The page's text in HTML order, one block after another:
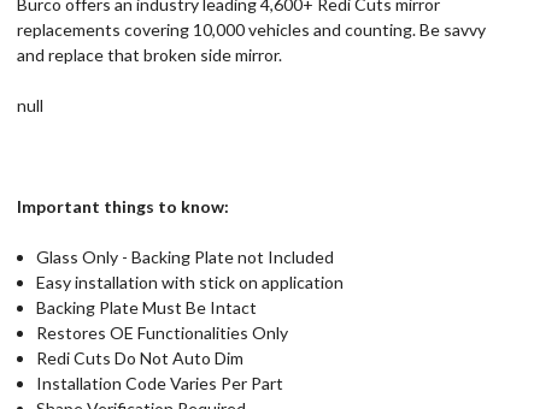
Burco offers an industry leading 4,600+ Redi Cuts mirror
replacements covering 10,000 vehicles and counting. Be savvy
and replace that broken side mirror.
null
Important things to know:
Glass Only - Backing Plate not Included
Easy installation with stick on application
Backing Plate Must Be Intact
Restores OE Functionalities Only
Redi Cuts Do Not Auto Dim
Installation Code Varies Per Part